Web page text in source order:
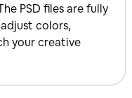
PSD files are fully
colors,
your creative